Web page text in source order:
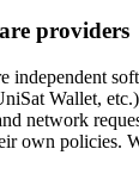
providers
independent
Wallet,
network
own policies.